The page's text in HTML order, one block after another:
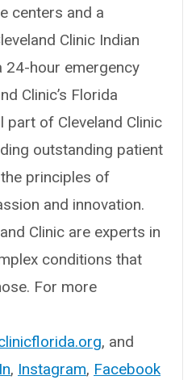
centers and a
Clinic Indian
24-hour emergency
Clinic’s Florida
part of Cleveland Clinic
outstanding patient
principles of
and innovation.
Clinic are experts in
conditions that
For more
, and
, Instagram, Facebook